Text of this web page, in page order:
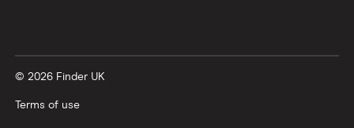
© 2026 Finder UK
Terms of use